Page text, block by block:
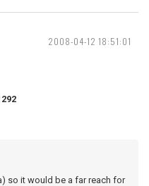
2008-04-12 18:51:01
so it would be a far reach for